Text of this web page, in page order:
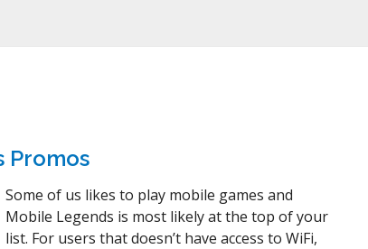
Promos
Some of us likes to play mobile games and
Mobile Legends is most likely at the top of your
list. For users that doesn’t have access to WiFi,